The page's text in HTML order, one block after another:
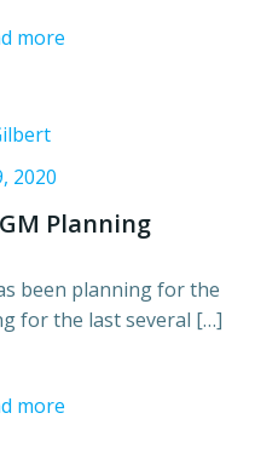
more
2020
Planning
been planning for the
for the last several […]
more